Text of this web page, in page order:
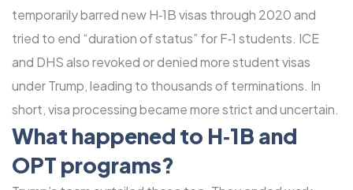
temporarily barred new H‑1B visas through 2020 and
tried to end “duration of status” for F‑1 students. ICE
and DHS also revoked or denied more student visas
under Trump, leading to thousands of terminations. In
short, visa processing became more strict and uncertain.
What happened to H‑1B and
OPT programs?